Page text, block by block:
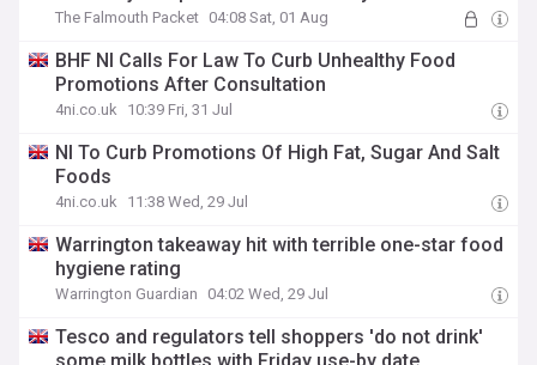
The Falmouth Packet 04:08 Sat, 01 Aug
BHF NI Calls For Law To Curb Unhealthy Food
Promotions After Consultation
4ni.co.uk 10:39 Fri, 31 Jul
NI To Curb Promotions Of High Fat, Sugar And Salt
Foods
4ni.co.uk 11:38 Wed, 29 Jul
Warrington takeaway hit with terrible one-star food
hygiene rating
Warrington Guardian 04:02 Wed, 29 Jul
Tesco and regulators tell shoppers 'do not drink'